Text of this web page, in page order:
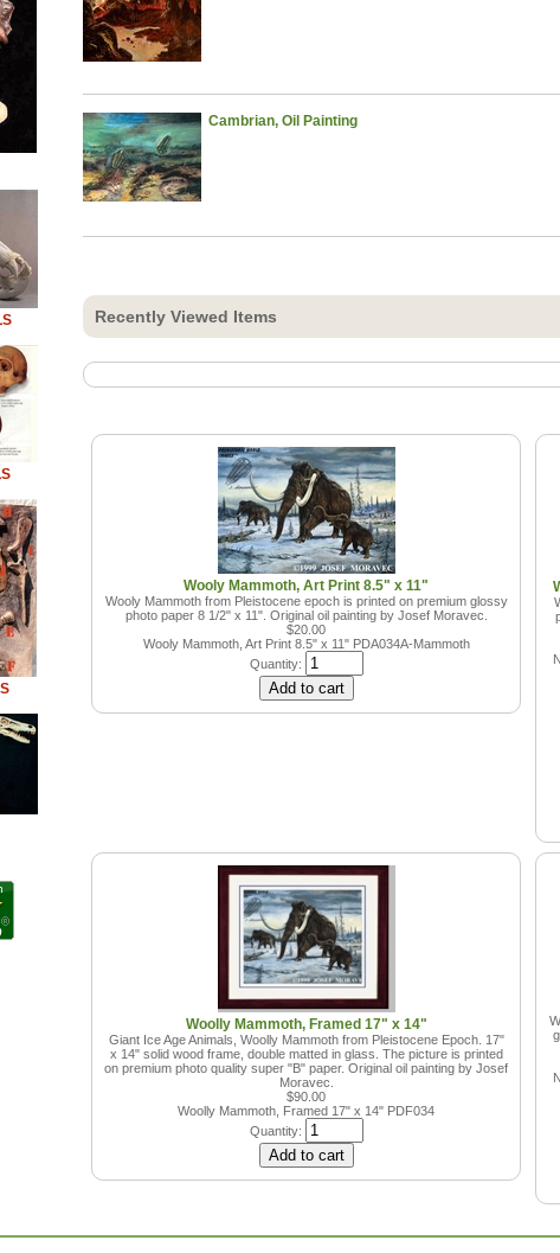
Cambrian, Oil Painting
Recently Viewed Items
Wooly Mammoth, Art Print 8.5" x 11"
Wooly Mammoth from Pleistocene epoch is printed on premium glossy
photo paper 8 1/2" x 11". Original oil painting by Josef Moravec.
$20.00
Wooly Mammoth, Art Print 8.5" x 11" PDA034A-Mammoth
Quantity:
Woolly Mammoth, Framed 17" x 14"
Giant Ice Age Animals, Woolly Mammoth from Pleistocene Epoch. 17"
x 14" solid wood frame, double matted in glass. The picture is printed
on premium photo quality super "B" paper. Original oil painting by Josef
Moravec.
$90.00
Woolly Mammoth, Framed 17" x 14" PDF034
Quantity: